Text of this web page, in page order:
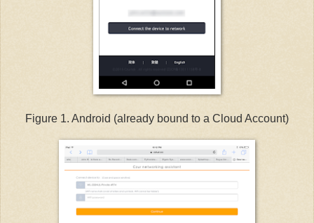
Figure 1. Android (already bound to a Cloud Account)